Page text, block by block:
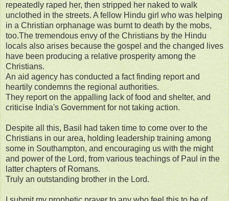
repeatedly raped her, then stripped her naked to walk
unclothed in the streets. A fellow Hindu girl who was helping
in a Christian orphanage was burnt to death by the mobs,
too.The tremendous envy of the Christians by the Hindu
locals also arises because the gospel and the changed lives
have been producing a relative prosperity among the
Christians.
An aid agency has conducted a fact finding report and
heartily condemns the regional authorities.
They report on the appalling lack of food and shelter, and
criticise India's Government for not taking action.
Despite all this, Basil had taken time to come over to the
Christians in our area, holding leadership training among
some in Southampton, and encouraging us with the might
and power of the Lord, from various teachings of Paul in the
latter chapters of Romans.
Truly an outstanding brother in the Lord.